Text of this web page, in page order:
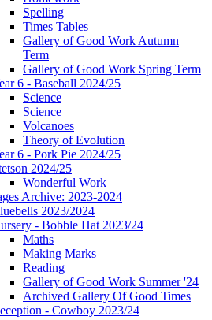
Spelling
Times Tables
Gallery of Good Work Autumn
Term
Gallery of Good Work Spring Term
6 - Baseball 2024/25
Science
Science
Volcanoes
Theory of Evolution
6 - Pork Pie 2024/25
2024/25
Wonderful Work
Archive: 2023-2024
2023/2024
- Bobble Hat 2023/24
Maths
Making Marks
Reading
Gallery of Good Work Summer '24
Archived Gallery Of Good Times
- Cowboy 2023/24